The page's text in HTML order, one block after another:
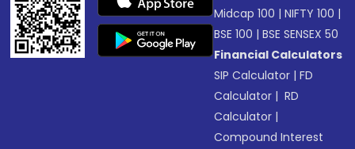
Midcap 100 |NIFTY 100 |
BSE 100 |BSE SENSEX 50
Financial Calculators
SIP Calculator |FD
Calculator | RD
Calculator |
Compound Interest